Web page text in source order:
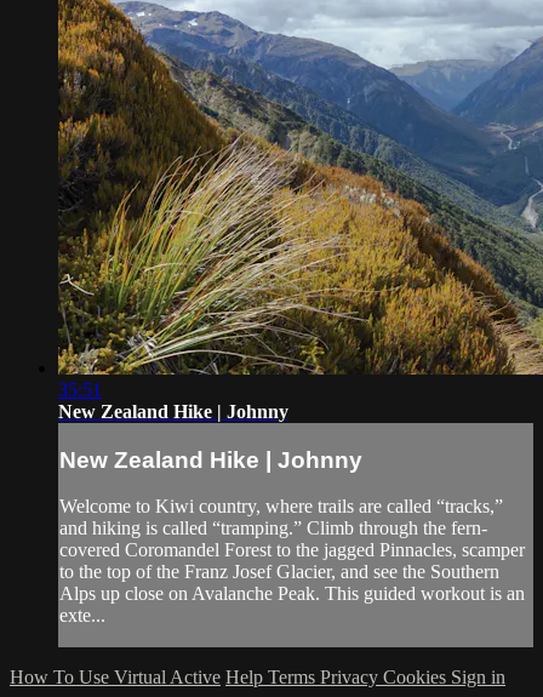
35:51
New Zealand Hike | Johnny
New Zealand Hike | Johnny
Welcome to Kiwi country, where trails are called “tracks,”
and hiking is called “tramping.” Climb through the fern-
covered Coromandel Forest to the jagged Pinnacles, scamper
to the top of the Franz Josef Glacier, and see the Southern
Alps up close on Avalanche Peak. This guided workout is an
exte...
How To Use Virtual Active Help Terms Privacy Cookies Sign in